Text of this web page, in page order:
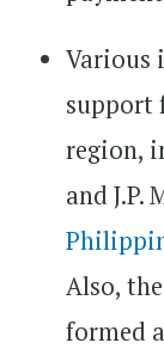
Various
support
region,
and J.P.
Also,
formed a